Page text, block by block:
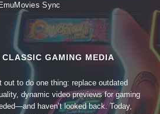
EmuMovies Sync
CLASSIC GAMING MEDIA
out to do one thing: replace outdated
dynamic video previews for gaming
haven’t looked back. Today,